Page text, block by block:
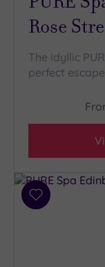
Country
(1)
City-
Coastal
Distance
from
Location
Rose
The idyllic
perfect escape
Add